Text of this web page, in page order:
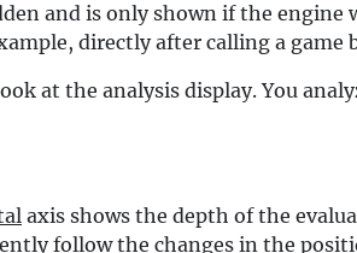
and is only shown if the
directly after calling a game
at the analysis display. You
axis shows the depth of the
follow the changes in the